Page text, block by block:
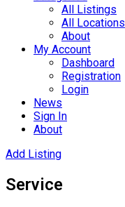
All Listings
All Locations
About
My Account
Dashboard
Registration
Login
News
Sign In
About
Add Listing
Service